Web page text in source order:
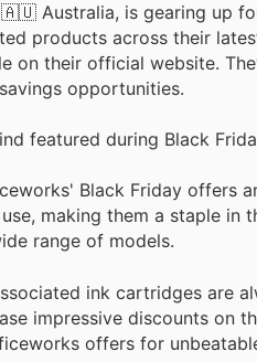
Australia, is gearing up
products across their
on their official website.
opportunities.
featured during Black
Black Friday offers
making them a staple in
range of models.
ink cartridges are
impressive discounts on
offers for